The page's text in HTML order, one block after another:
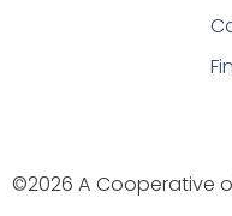
©2026 A Cooperative